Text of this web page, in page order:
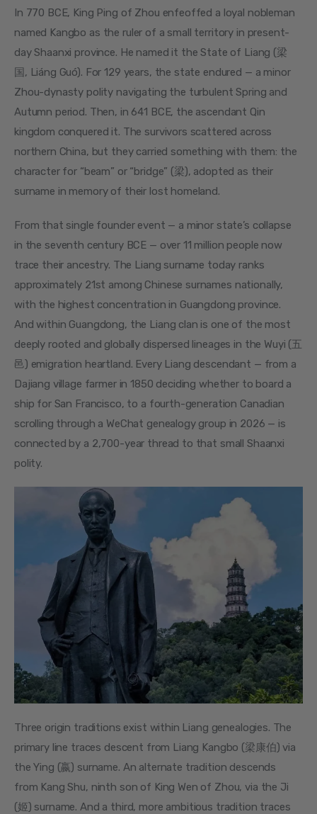
In 770 BCE, King Ping of Zhou enfeoffed a loyal nobleman
named Kangbo as the ruler of a small territory in present-
day Shaanxi province. He named it the State of Liang (梁
国, Liáng Guó). For 129 years, the state endured — a minor
Zhou-dynasty polity navigating the turbulent Spring and
Autumn period. Then, in 641 BCE, the ascendant Qin
kingdom conquered it. The survivors scattered across
northern China, but they carried something with them: the
character for “beam” or “bridge” (梁), adopted as their
surname in memory of their lost homeland.
From that single founder event — a minor state’s collapse
in the seventh century BCE — over 11 million people now
trace their ancestry. The Liang surname today ranks
approximately 21st among Chinese surnames nationally,
with the highest concentration in Guangdong province.
And within Guangdong, the Liang clan is one of the most
deeply rooted and globally dispersed lineages in the Wuyi (五
邑) emigration heartland. Every Liang descendant — from a
Dajiang village farmer in 1850 deciding whether to board a
ship for San Francisco, to a fourth-generation Canadian
scrolling through a WeChat genealogy group in 2026 — is
connected by a 2,700-year thread to that small Shaanxi
polity.
Three origin traditions exist within Liang genealogies. The
primary line traces descent from Liang Kangbo (梁康伯) via
the Ying (嬴) surname. An alternate tradition descends
from Kang Shu, ninth son of King Wen of Zhou, via the Ji
(姬) surname. And a third, more ambitious tradition traces